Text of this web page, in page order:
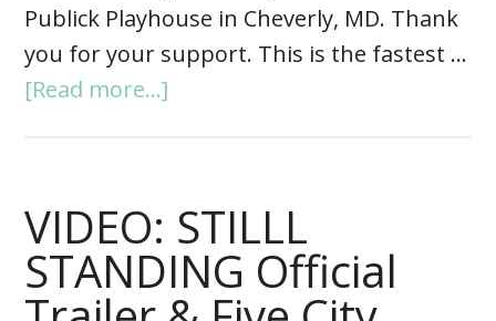
Publick Playhouse in Cheverly, MD. Thank
you for your support. This is the fastest …
[Read more...]
VIDEO: STILLL
STANDING Official